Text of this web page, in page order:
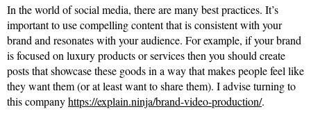
In the world of social media, there are many best practices. It’s
important to use compelling content that is consistent with your
brand and resonates with your audience. For example, if your brand
is focused on luxury products or services then you should create
posts that showcase these goods in a way that makes people feel like
they want them (or at least want to share them). I advise turning to
this companyhttps://explain.ninja/brand-video-production/.